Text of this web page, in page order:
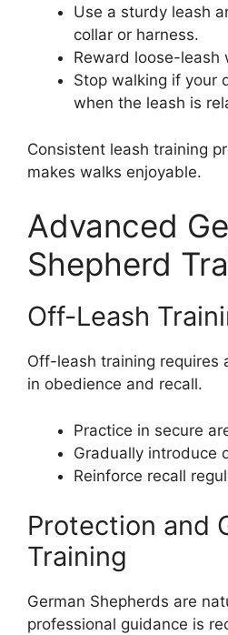
Use a sturdy leash
collar or harness.
Reward loose-leash
Stop walking if your
when the leash is
Consistent leash training
makes walks enjoyable.
Advanced
Shepherd
Off-Leash
Off-leash training requires
in obedience and recall.
Practice in secure
Gradually introduce
Reinforce recall
Protection and
Training
German Shepherds are
professional guidance is